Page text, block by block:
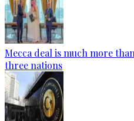
Mecca deal is much more
three nations